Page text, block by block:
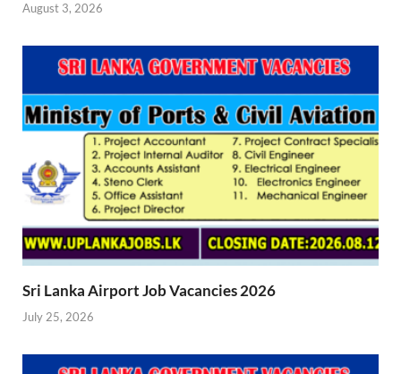
August 3, 2026
Sri Lanka Airport Job Vacancies 2026
July 25, 2026